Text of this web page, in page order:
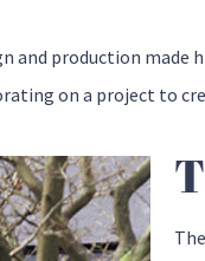
production made
on a project to